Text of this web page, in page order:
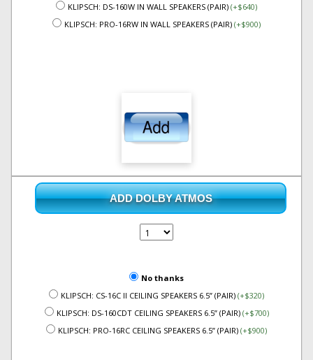
KLIPSCH: DS-160W IN WALL SPEAKERS (PAIR) (+$640)
KLIPSCH: PRO-16RW IN WALL SPEAKERS (PAIR) (+$900)
ADD DOLBY ATMOS
No thanks
KLIPSCH: CS-16C II CEILING SPEAKERS 6.5” (PAIR) (+$320)
KLIPSCH: DS-160CDT CEILING SPEAKERS 6.5” (PAIR) (+$700)
KLIPSCH: PRO-16RC CEILING SPEAKERS 6.5” (PAIR) (+$900)